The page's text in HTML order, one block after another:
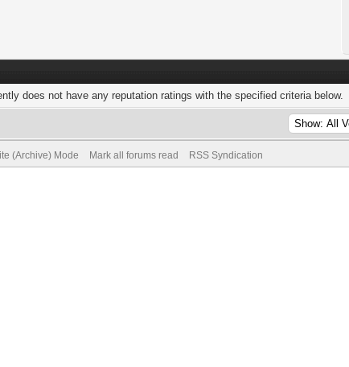
does not have any reputation ratings with the specified criteria below.
(Archive) Mode Mark all forums read RSS Syndication